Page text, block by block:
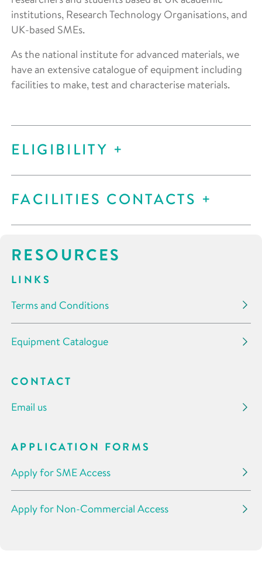
institutions, Research Technology Organisations, and
UK-based SMEs.
As the national institute for advanced materials, we
have an extensive catalogue of equipment including
facilities to make, test and characterise materials.
ELIGIBILITY
FACILITIES CONTACTS
RESOURCES
LINKS
Terms and Conditions
Equipment Catalogue
CONTACT
Email us
APPLICATION FORMS
Apply for SME Access
Apply for Non-Commercial Access